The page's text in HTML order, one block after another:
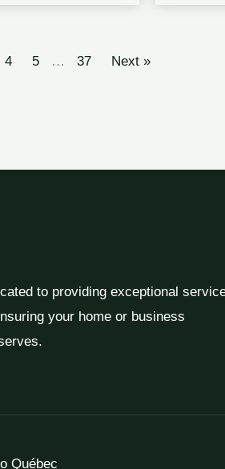
4 5 … 37 Next »
to providing exceptional
your home or business
Québec